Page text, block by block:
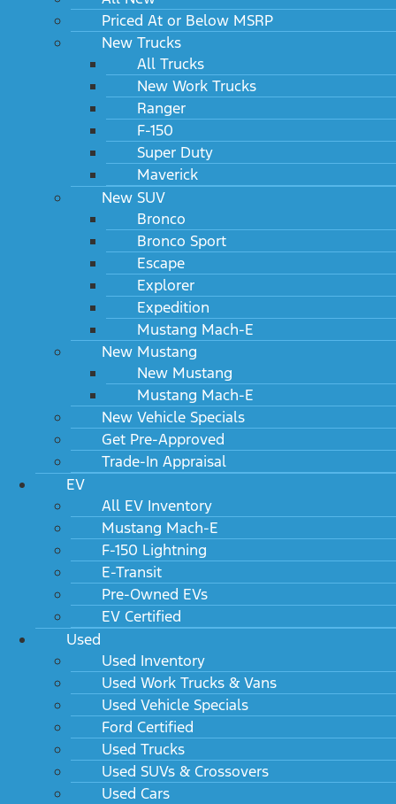
Priced At or Below MSRP
New Trucks
All Trucks
New Work Trucks
Ranger
F-150
Super Duty
Maverick
New SUV
Bronco
Bronco Sport
Escape
Explorer
Expedition
Mustang Mach-E
New Mustang
New Mustang
Mustang Mach-E
New Vehicle Specials
Get Pre-Approved
Trade-In Appraisal
EV
All EV Inventory
Mustang Mach-E
F-150 Lightning
E-Transit
Pre-Owned EVs
EV Certified
Used
Used Inventory
Used Work Trucks & Vans
Used Vehicle Specials
Ford Certified
Used Trucks
Used SUVs & Crossovers
Used Cars